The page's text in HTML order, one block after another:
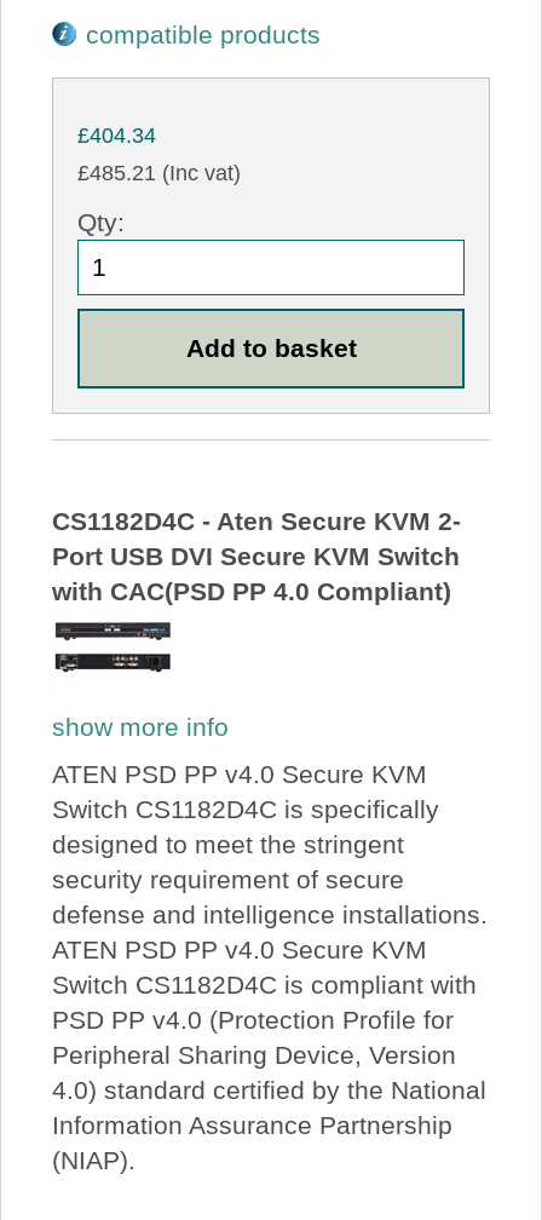
compatible products
£404.34
£485.21 (Inc vat)
Qty:
CS1182D4C - Aten Secure KVM 2-
Port USB DVI Secure KVM Switch
with CAC(PSD PP 4.0 Compliant)
show more info
ATEN PSD PP v4.0 Secure KVM
Switch CS1182D4C is specifically
designed to meet the stringent
security requirement of secure
defense and intelligence installations.
ATEN PSD PP v4.0 Secure KVM
Switch CS1182D4C is compliant with
PSD PP v4.0 (Protection Profile for
Peripheral Sharing Device, Version
4.0) standard certified by the National
Information Assurance Partnership
(NIAP).